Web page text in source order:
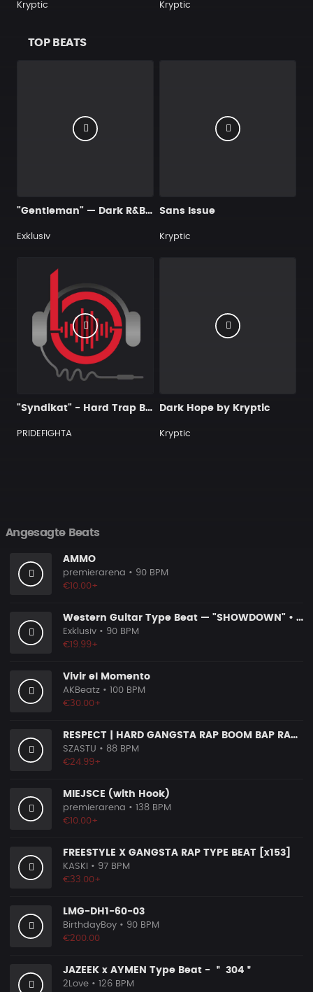
Kryptic Kryptic
TOP BEATS
"Gentleman" — Dark R&B Guitar Type Beat • Trap Soul & RnB Blues Instrumental 2026
Exklusiv
Sans Issue
Kryptic
"Syndikat" - Hard Trap Beat 2019 prod by PRIDEFIGHTA
PRIDEFIGHTA
Dark Hope by Kryptic
Kryptic
Angesagte Beats
AMMO
premierarena • 90 BPM
€10.00+
Western Guitar Type Beat — "SHOWDOWN" • Blues Hip Hop Instrumental 2026
Exklusiv • 90 BPM
€19.99+
Vivir el Momento
AKBeatz • 100 BPM
€30.00+
RESPECT | HARD GANGSTA RAP BOOM BAP RAP BEAT
SZASTU • 88 BPM
€24.99+
MIEJSCE (with Hook)
premierarena • 138 BPM
€10.00+
FREESTYLE X GANGSTA RAP TYPE BEAT [x153]
KASKI
• 97 BPM
€33.00+
LMG-DH1-60-03
BirthdayBoy • 90 BPM
€200.00
JAZEEK x AYMEN Type Beat - ＂ 304＂
2Love • 126 BPM